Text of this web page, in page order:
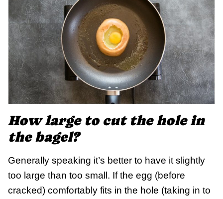
How large to cut the hole in
the bagel?
Generally speaking it’s better to have it slightly
too large than too small. If the egg (before
cracked) comfortably fits in the hole (taking in to